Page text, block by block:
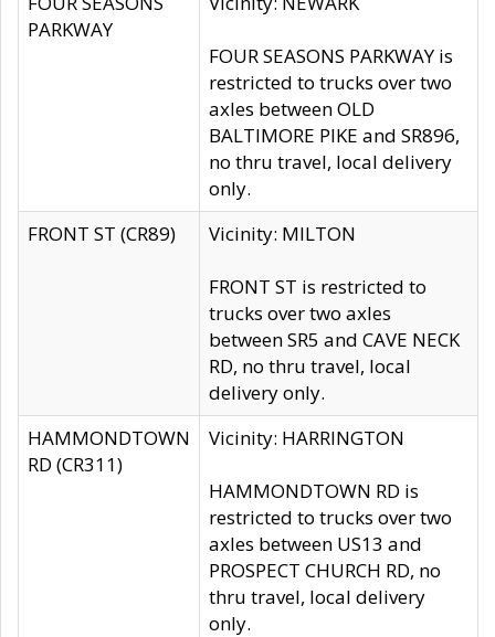
PARKWAY
FOUR SEASONS PARKWAY is
restricted to trucks over two
axles between OLD
BALTIMORE PIKE and SR896,
no thru travel, local delivery
only.
FRONT ST (CR89)
Vicinity: MILTON
FRONT ST is restricted to
trucks over two axles
between SR5 and CAVE NECK
RD, no thru travel, local
delivery only.
HAMMONDTOWN
RD (CR311)
Vicinity: HARRINGTON
HAMMONDTOWN RD is
restricted to trucks over two
axles between US13 and
PROSPECT CHURCH RD, no
thru travel, local delivery
only.